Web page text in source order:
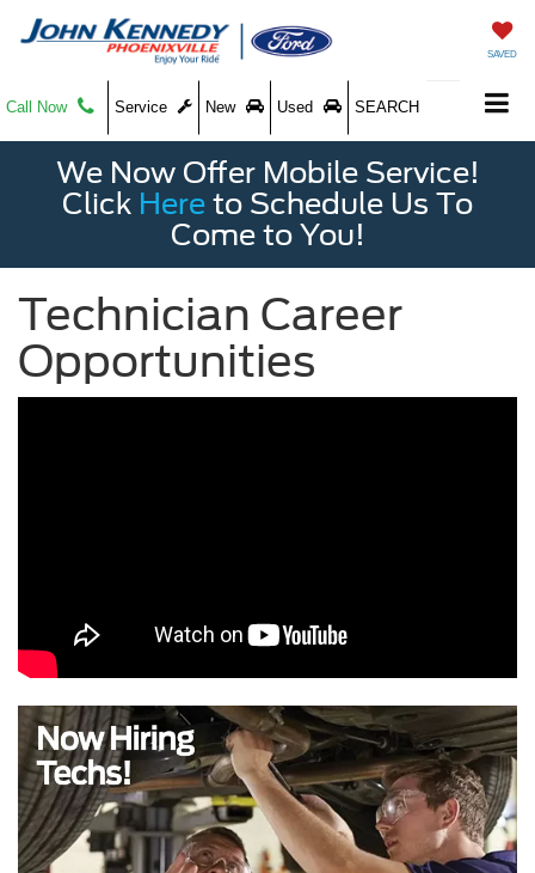
SAVED
Call Now Service New Used SEARCH
We Now Offer Mobile Service!
Click Here to Schedule Us To
Come to You!
Technician Career
Opportunities